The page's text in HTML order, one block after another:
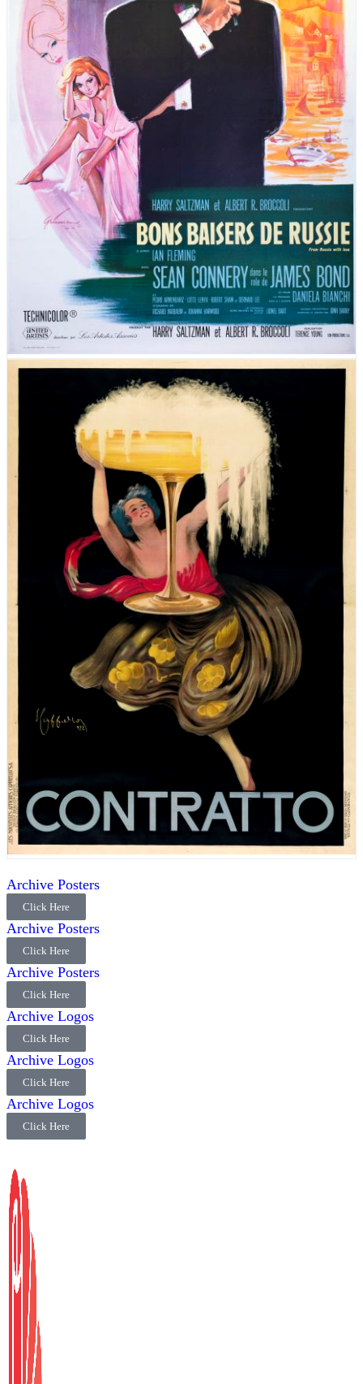
Archive Posters
Click Here
Archive Posters
Click Here
Archive Posters
Click Here
Archive Logos
Click Here
Archive Logos
Click Here
Archive Logos
Click Here